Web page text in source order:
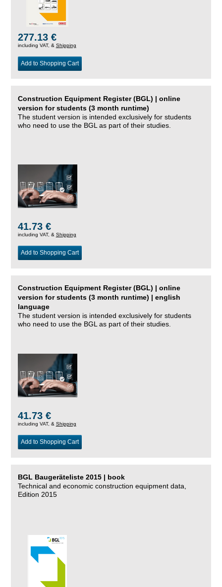
277.13 €
including VAT, & Shipping
Add to Shopping Cart
Construction Equipment Register (BGL) | online
version for students (3 month runtime)
The student version is intended exclusively for students
who need to use the BGL as part of their studies.
41.73 €
including VAT, & Shipping
Add to Shopping Cart
Construction Equipment Register (BGL) | online
version for students (3 month runtime) | english
language
The student version is intended exclusively for students
who need to use the BGL as part of their studies.
41.73 €
including VAT, & Shipping
Add to Shopping Cart
BGL Baugeräteliste 2015 | book
Technical and economic construction equipment data,
Edition 2015